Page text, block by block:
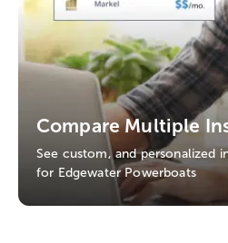
Compare Multiple
See custom, and personalized
for Edgewater Powerboats